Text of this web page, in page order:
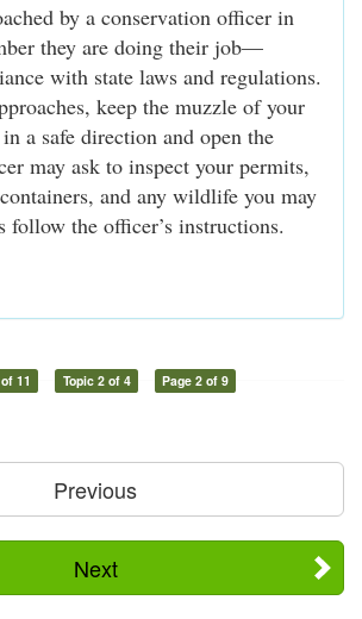
by a conservation officer in
they are doing their job—
with state laws and regulations.
keep the muzzle of your
a safe direction and open the
may ask to inspect your permits,
and any wildlife you may
follow the officer’s instructions.
11 Topic 2 of 4 Page 2 of 9
Previous
Next